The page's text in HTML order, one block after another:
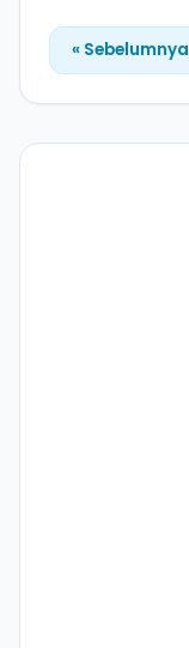
« Sebelumnya